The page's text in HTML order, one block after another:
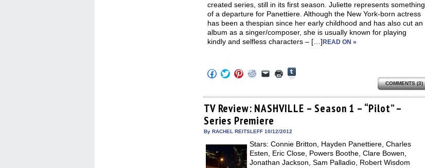
created series, still in its first season. Juliette represents something
of a departure for Panettiere. Although the New York-born actress
has been a thespian since her early childhood and has also cut an
album as a singer/composer, she is usually known for playing
kindly and selfless characters – […] READ ON »
Click
to
Facebook
(Opens
in
new
window)
Click
to
Twitter
(Opens
in
new
window)
Click
to
Pinterest
(Opens
in
new
window)
Click
to
Reddit
(Opens
in
new
window)
Click
to
link
to
a
friend
(Opens
in
window)
Click
to
in
new
window)
Tumblr
(Opens
in
COMMENTS (3)
TV Review: NASHVILLE – Season 1 – “Pilot” –
Series Premiere
By RACHEL REITSLEFF 10/12/2012
Stars: Connie Britton, Hayden Panettiere, Charles
Esten, Eric Close, Powers Boothe, Clare Bowen,
Jonathan Jackson, Sam Palladio, Robert Wisdom